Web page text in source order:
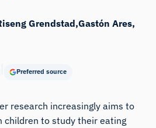
Grendstad Gastón Ares
Preferred source
research increasingly aims to
children to study their eating